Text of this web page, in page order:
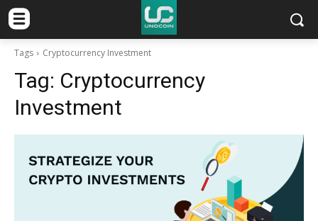
Tags Cryptocurrency Investment
Tag: Cryptocurrency
Investment